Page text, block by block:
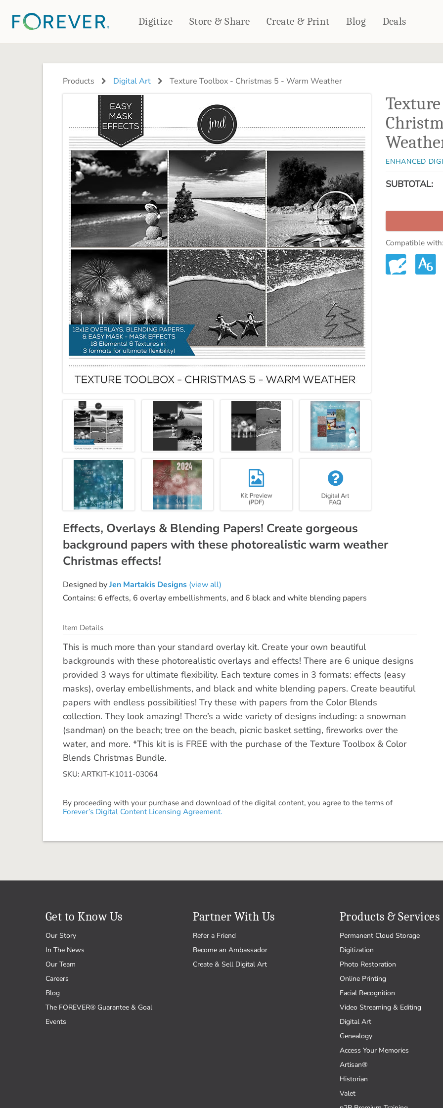
Digitize Store & Share Create & Print
PHOTO BOOKS
Deluxe Seamless Layflat
Frosted Glasses
PHOTO GIFTS
Ornaments
Coaster Sets
Magnets
Puzzles
HOME DÉCOR
Outdoor Blankets
Pillows
Towels
WALL DÉCOR
Canvas Prints
Metal Panels
CARDS & STATIONERY
PHOTO PRINTS
Blog Deals
Products Digital Art Texture Toolbox - Christmas 5 - Warm Weather
ENHANCED
SUBTOTAL:
Compatible
Effects, Overlays & Blending Papers! Create gorgeous
background papers with these photorealistic warm weather
Christmas effects!
Designed byJen Martakis Designs (view all)
Contains: 6 effects, 6 overlay embellishments, and 6 black and white blending papers
Item Details
This is much more than your standard overlay kit. Create your own beautiful
backgrounds with these photorealistic overlays and effects! There are 6 unique designs
provided 3 ways for ultimate flexibility. Each texture comes in 3 formats: effects (easy
masks), overlay embellishments, and black and white blending papers. Create beautiful
papers with endless possibilities! Try these with papers from the Color Blends
collection. They look amazing! There’s a wide variety of designs including: a snowman
(sandman) on the beach; tree on the beach, picnic basket setting, fireworks over the
water, and more. *This kit is is FREE with the purchase of the Texture Toolbox & Color
Blends Christmas Bundle.
SKU: ARTKIT-K1011-03064
By proceeding with your purchase and download of the digital content, you agree to the terms of
Forever’s Digital Content Licensing Agreement.
Get to Know Us
Our Story
In The News
Our Team
Careers
Blog
The FOREVER® Guarantee & Goal
Events
Partner With Us
Refer a Friend
Become an Ambassador
Create & Sell Digital Art
Products & Services
Permanent Cloud Storage
Digitization
Photo Restoration
Online Printing
Facial Recognition
Video Streaming & Editing
Digital Art
Genealogy
Access Your Memories
Artisan®
Historian
Valet